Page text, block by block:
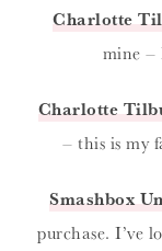
Charlotte
mine –
Charlotte
– this is my
Smashbox
purchase. I’ve